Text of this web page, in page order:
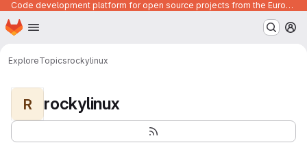
Code development platform for open source projects from the European Union institutions
Skip to main content
Homepage
ExploreTopicsrockylinux
R rockylinux